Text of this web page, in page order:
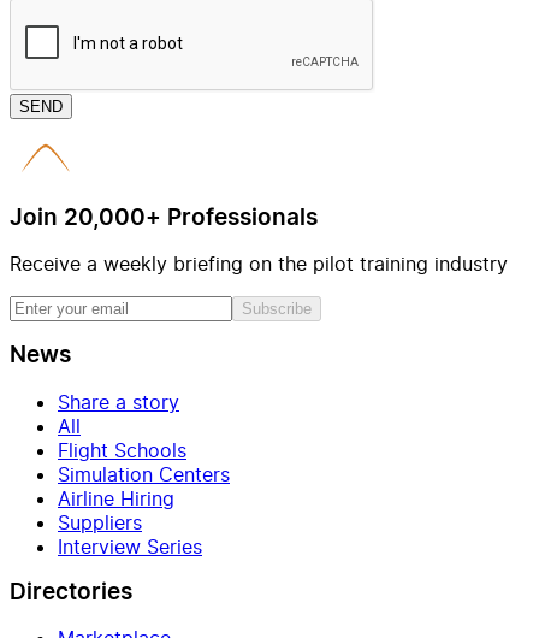
SEND
Join 20,000+ Professionals
Receive a weekly briefing on the pilot training industry
Subscribe
News
Share a story
All
Flight Schools
Simulation Centers
Airline Hiring
Suppliers
Interview Series
Directories